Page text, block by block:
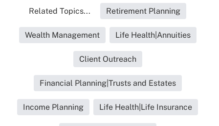
Related Topics... Retirement Planning
Wealth Management Life Health|Annuities
Client Outreach
Financial Planning|Trusts and Estates
Income Planning Life Health|Life Insurance